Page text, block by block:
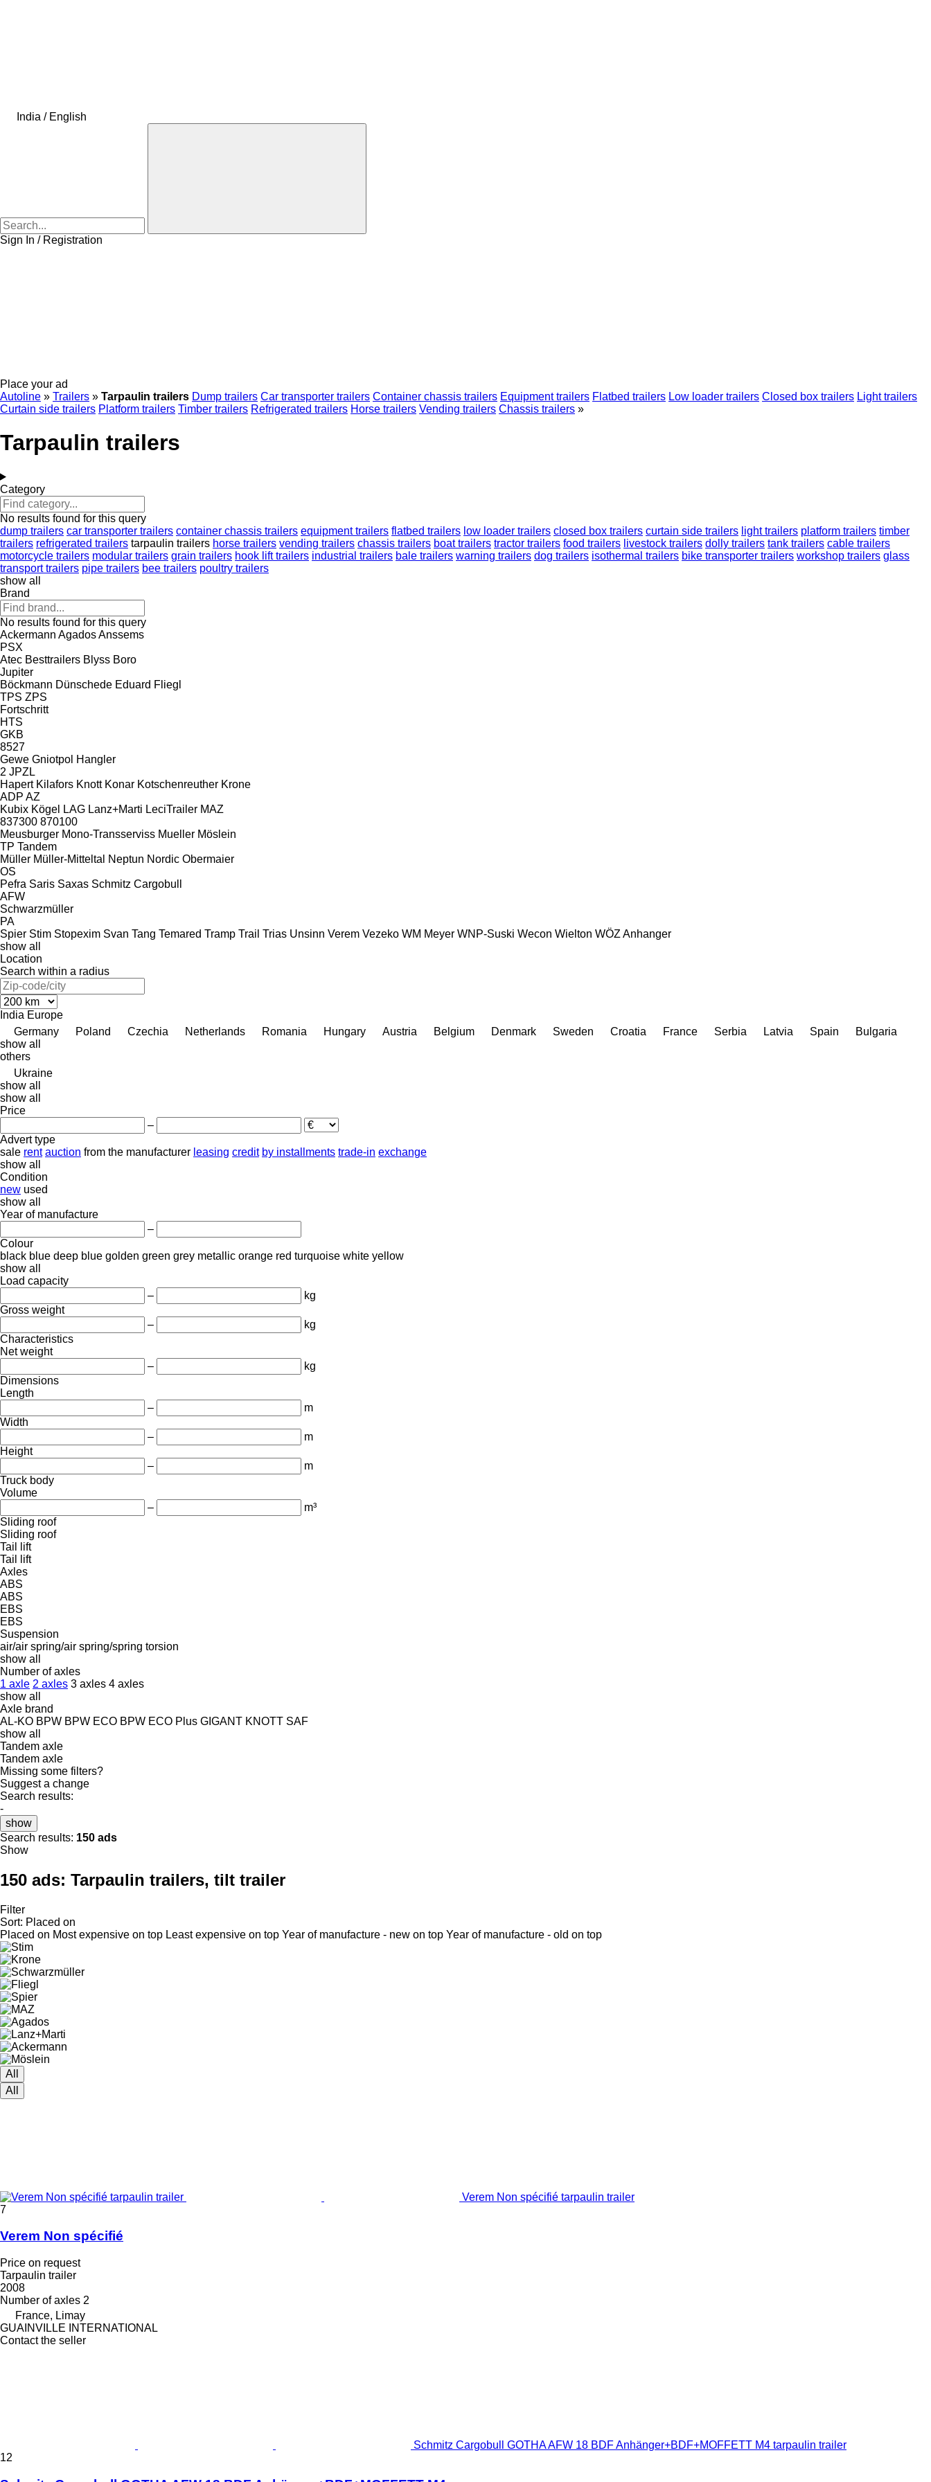
India / English
Sign In / Registration
Place your ad
Autoline » Trailers » Tarpaulin trailers Dump trailers Car transporter trailers Container chassis trailers Equipment trailers Flatbed trailers Low loader trailers Closed box trailers Light trailers
Curtain side trailers Platform trailers Timber trailers Refrigerated trailers Horse trailers Vending trailers Chassis trailers »
Tarpaulin trailers
Category
No results found for this query
dump trailers car transporter trailers container chassis trailers equipment trailers flatbed trailers low loader trailers closed box trailers curtain side trailers light trailers platform trailers timber
trailers refrigerated trailers tarpaulin trailers horse trailers vending trailers chassis trailers boat trailers tractor trailers food trailers livestock trailers dolly trailers tank trailers cable trailers
motorcycle trailers modular trailers grain trailers hook lift trailers industrial trailers bale trailers warning trailers dog trailers isothermal trailers bike transporter trailers workshop trailers glass
transport trailers pipe trailers bee trailers poultry trailers
show all
Brand
No results found for this query
Ackermann AgadosAnssems
PSX
Atec Besttrailers Blyss Boro
Jupiter
Böckmann Dünschede Eduard Fliegl
TPS ZPS
Fortschritt
HTS
GKB
8527
Gewe Gniotpol Hangler
2 JPZL
Hapert Kilafors Knott Konar Kotschenreuther Krone
ADP AZ
Kubix Kögel LAG Lanz+Marti LeciTrailer MAZ
837300 870100
Meusburger Mono-Transserviss Mueller Möslein
TP Tandem
Müller Müller-Mitteltal Neptun Nordic Obermaier
OS
Pefra Saris Saxas Schmitz Cargobull
AFW
Schwarzmüller
PA
Spier Stim Stopexim Svan Tang Temared Tramp Trail Trias Unsinn Verem Vezeko WM Meyer WNP-Suski Wecon Wielton WÖZ Anhanger
show all
Location
Search within a radius
India Europe
Germany
Poland Czechia Netherlands Romania Hungary Austria Belgium Denmark Sweden Croatia France Serbia Latvia Spain
Bulgaria
show all
others
Ukraine
show all
show all
Price
–
Advert type
sale rent auction from the manufacturer leasing credit by installments trade-in exchange
show all
Condition
new used
show all
Year of manufacture
–
Colour
black blue deep blue golden green grey metallic orange red turquoise white yellow
show all
Load capacity
–
kg
Gross weight
–
kg
Characteristics
Net weight
–
kg
Dimensions
Length
–
m
Width
–
m
Height
–
m
Truck body
Volume
–
m³
Sliding roof
Sliding roof
Tail lift
Tail lift
Axles
ABS
ABS
EBS
EBS
Suspension
air/air spring/air spring/spring torsion
show all
Number of axles
1 axle 2 axles 3 axles 4 axles
show all
Axle brand
AL-KO BPW BPW ECO BPW ECO Plus GIGANT KNOTT SAF
show all
Tandem axle
Tandem axle
Missing some filters?
Suggest a change
Search results:
-
show
Search results: 150 ads
Show
150 ads: Tarpaulin trailers, tilt trailer
Filter
Sort: Placed on
Placed on Most expensive on top Least expensive on top Year of manufacture - new on top Year of manufacture - old on top
All
All
Verem Non spécifié tarpaulin trailer
7
Verem Non spécifié
Price on request
Tarpaulin trailer
2008
Number of axles 2
France, Limay
GUAINVILLE INTERNATIONAL
Contact the seller
Schmitz Cargobull GOTHA AFW 18 BDF Anhänger+BDF+MOFFETT M4 tarpaulin trailer
12